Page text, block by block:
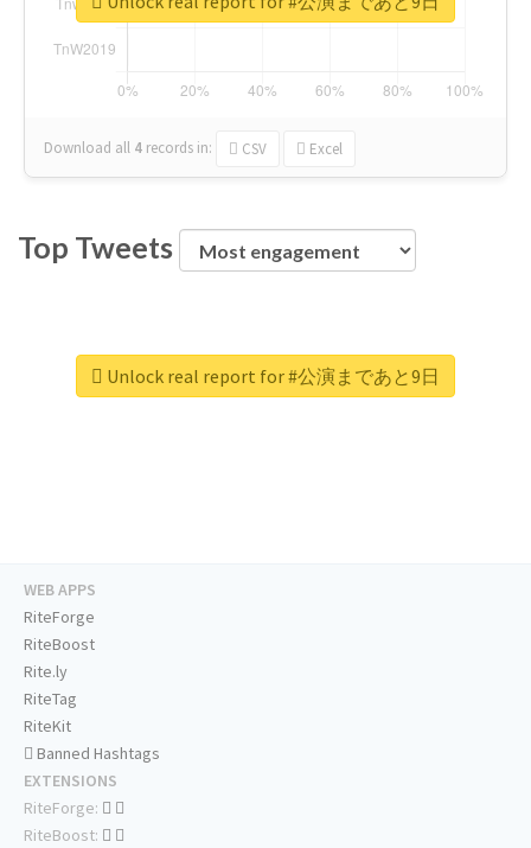
Download all 4 records in: CSV Excel
Top Tweets
Unlock real report for #公演まであと9日
WEB APPS
RiteForge
RiteBoost
Rite.ly
RiteTag
RiteKit
Banned Hashtags
EXTENSIONS
RiteForge:
RiteBoost: